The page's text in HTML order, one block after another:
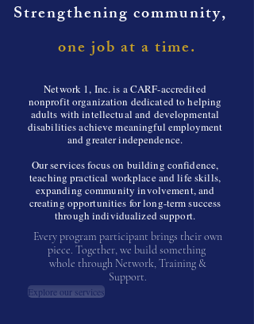
Strengthening community,
one job at a time.
​Network 1, Inc. is a CARF-accredited
nonprofit organization dedicated to helping
adults with intellectual and developmental
disabilities achieve meaningful employment
and greater independence.
Our services focus on building confidence,
teaching practical workplace and life skills,
expanding community involvement, and
creating opportunities for long-term success
through individualized support.
Explore our services
Every program participant brings their own
piece. Together, we build something
whole through Network, Training &
Support.